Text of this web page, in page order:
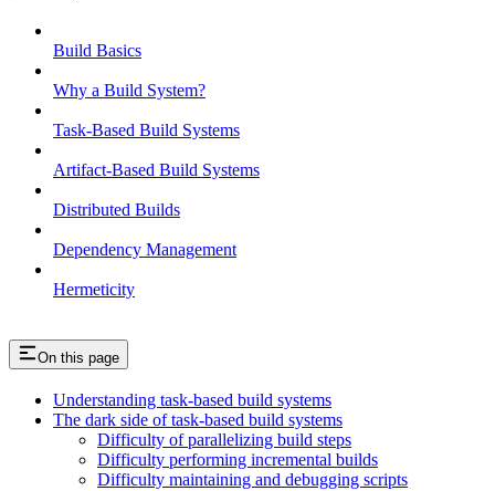
Build Basics
Why a Build System?
Task-Based Build Systems
Artifact-Based Build Systems
Distributed Builds
Dependency Management
Hermeticity
On this page
Understanding task-based build systems
The dark side of task-based build systems
Difficulty of parallelizing build steps
Difficulty performing incremental builds
Difficulty maintaining and debugging scripts